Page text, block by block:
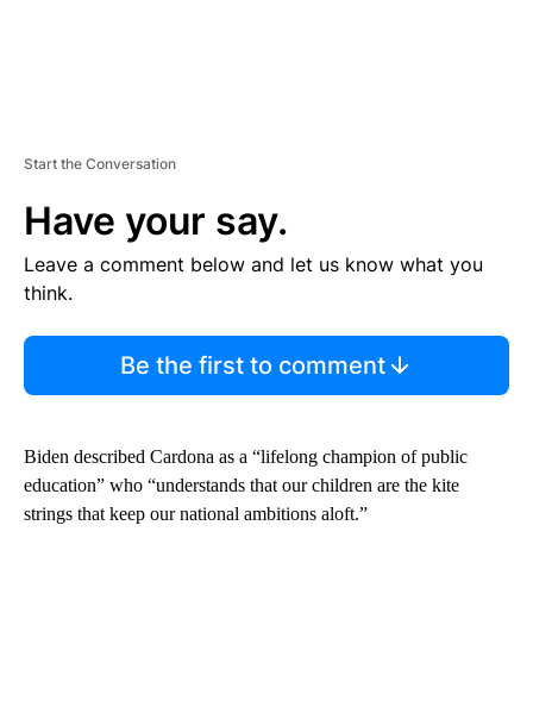
Start the Conversation
Have your say.
Leave a comment below and let us know what you
think.
Be the first to comment
Biden described Cardona as a “lifelong champion of public
education” who “understands that our children are the kite
strings that keep our national ambitions aloft.”